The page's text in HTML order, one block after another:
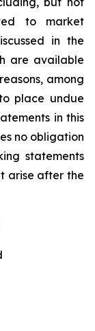
to market
in the
are available
among
place undue
in this
no obligation
statements
arise after the